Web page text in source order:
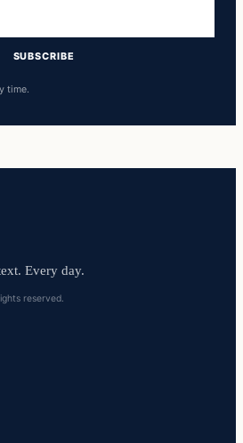
SUBSCRIBE
time.
Every day.
reserved.